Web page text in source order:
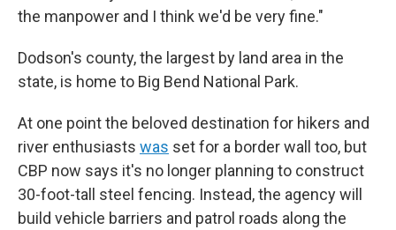
the manpower and I think we'd be very fine."
Dodson's county, the largest by land area in the
state, is home to Big Bend National Park.
At one point the beloved destination for hikers and
river enthusiasts was set for a border wall too, but
CBP now says it's no longer planning to construct
30-foot-tall steel fencing. Instead, the agency will
build vehicle barriers and patrol roads along the